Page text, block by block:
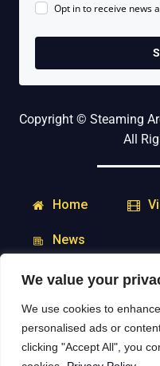
We value your
We use cookies to
personalised ads or
clicking "Accept All", you
Opt in to receive news
Copyright © Steaming
All
Home
News
My Account
Delivery & Returns